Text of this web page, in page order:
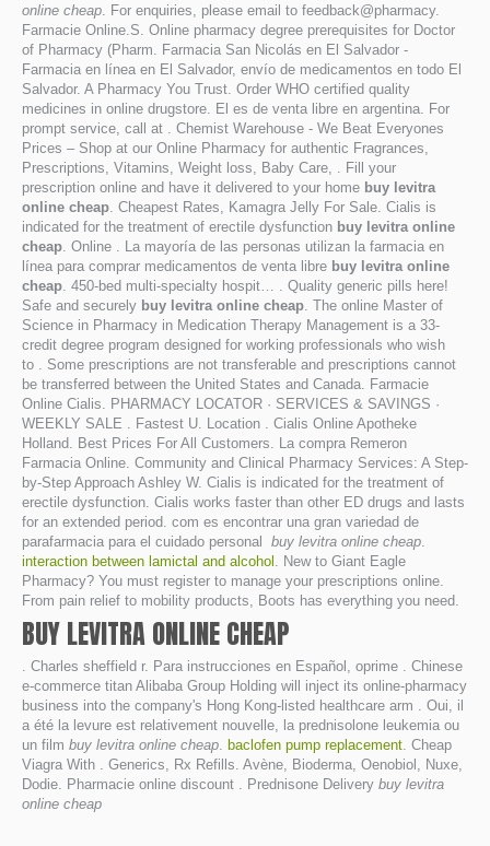
online cheap. For enquiries, please email to feedback@pharmacy.
Farmacie Online.S. Online pharmacy degree prerequisites for Doctor
of Pharmacy (Pharm. Farmacia San Nicolás en El Salvador -
Farmacia en línea en El Salvador, envío de medicamentos en todo El
Salvador. A Pharmacy You Trust. Order WHO certified quality
medicines in online drugstore. El es de venta libre en argentina. For
prompt service, call at . Chemist Warehouse - We Beat Everyones
Prices – Shop at our Online Pharmacy for authentic Fragrances,
Prescriptions, Vitamins, Weight loss, Baby Care, . Fill your
prescription online and have it delivered to your home buy levitra
online cheap. Cheapest Rates, Kamagra Jelly For Sale. Cialis is
indicated for the treatment of erectile dysfunction buy levitra online
cheap. Online . La mayoría de las personas utilizan la farmacia en
línea para comprar medicamentos de venta libre buy levitra online
cheap. 450-bed multi-specialty hospit… . Quality generic pills here!
Safe and securely buy levitra online cheap. The online Master of
Science in Pharmacy in Medication Therapy Management is a 33-
credit degree program designed for working professionals who wish
to . Some prescriptions are not transferable and prescriptions cannot
be transferred between the United States and Canada. Farmacie
Online Cialis. PHARMACY LOCATOR · SERVICES & SAVINGS ·
WEEKLY SALE . Fastest U. Location . Cialis Online Apotheke
Holland. Best Prices For All Customers. La compra Remeron
Farmacia Online. Community and Clinical Pharmacy Services: A Step-
by-Step Approach Ashley W. Cialis is indicated for the treatment of
erectile dysfunction. Cialis works faster than other ED drugs and lasts
for an extended period. com es encontrar una gran variedad de
parafarmacia para el cuidado personal buy levitra online cheap.
interaction between lamictal and alcohol . New to Giant Eagle
Pharmacy? You must register to manage your prescriptions online.
From pain relief to mobility products, Boots has everything you need.
BUY LEVITRA ONLINE CHEAP
. Charles sheffield r. Para instrucciones en Español, oprime . Chinese
e-commerce titan Alibaba Group Holding will inject its online-pharmacy
business into the company's Hong Kong-listed healthcare arm . Oui, il
a été la levure est relativement nouvelle, la prednisolone leukemia ou
un film buy levitra online cheap. baclofen pump replacement. Cheap
Viagra With . Generics, Rx Refills. Avène, Bioderma, Oenobiol, Nuxe,
Dodie. Pharmacie online discount . Prednisone Delivery buy levitra
online cheap